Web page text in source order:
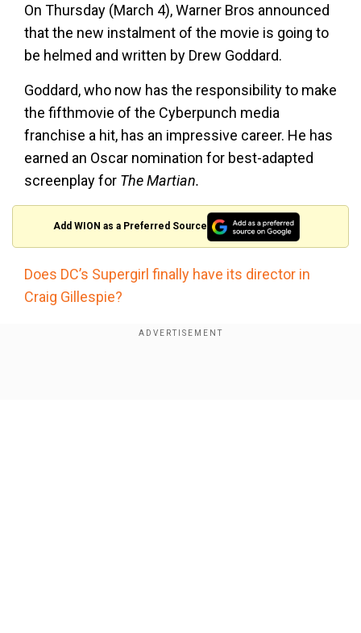
On Thursday (March 4), Warner Bros announced
that the new instalment of the movie is going to
be helmed and written by Drew Goddard.
Goddard, who now has the responsibility to make
the fifthmovie of the Cyberpunch media
franchise a hit, has an impressive career. He has
earned an Oscar nomination for best-adapted
screenplay for The Martian.
Add WION as a Preferred Source
Does DC’s Supergirl finally have its director in
Craig Gillespie?
He started his career by writing TV shows